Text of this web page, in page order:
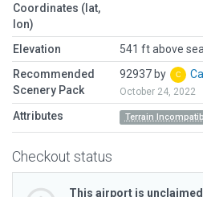
Coordinates (lat,
lon)
Elevation
541 ft above
Recommended
Scenery Pack
92937 by
October 24, 2022
Attributes Terrain
Checkout status
This airport is